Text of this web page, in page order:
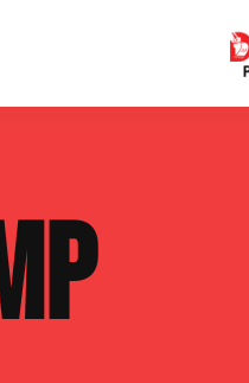
Water Heaters
Well Pumps